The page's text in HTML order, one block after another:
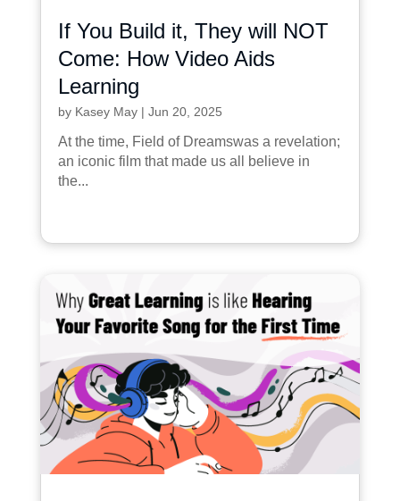
If You Build it, They will NOT
Come: How Video Aids
Learning
by Kasey May| Jun 20, 2025
At the time, Field of Dreamswas a revelation;
an iconic film that made us all believe in
the...